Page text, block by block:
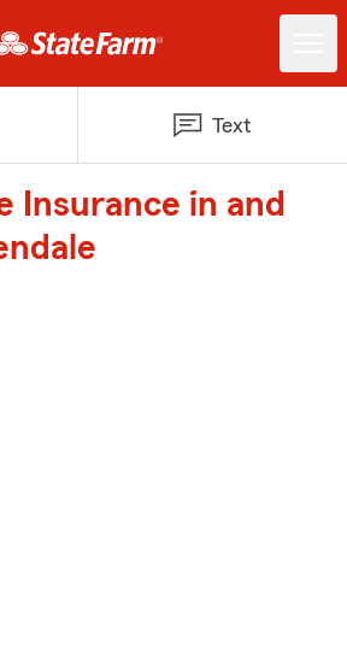
Text
Insurance in and